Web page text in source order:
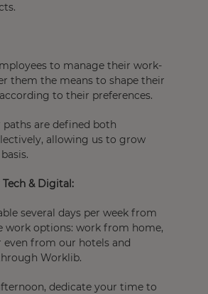
to manage their work-
them the means to shape their
to their preferences.
are defined both
allowing us to grow
& Digital:
several days per week from
work options: work from home,
from our hotels and
Worklib.
dedicate your time to